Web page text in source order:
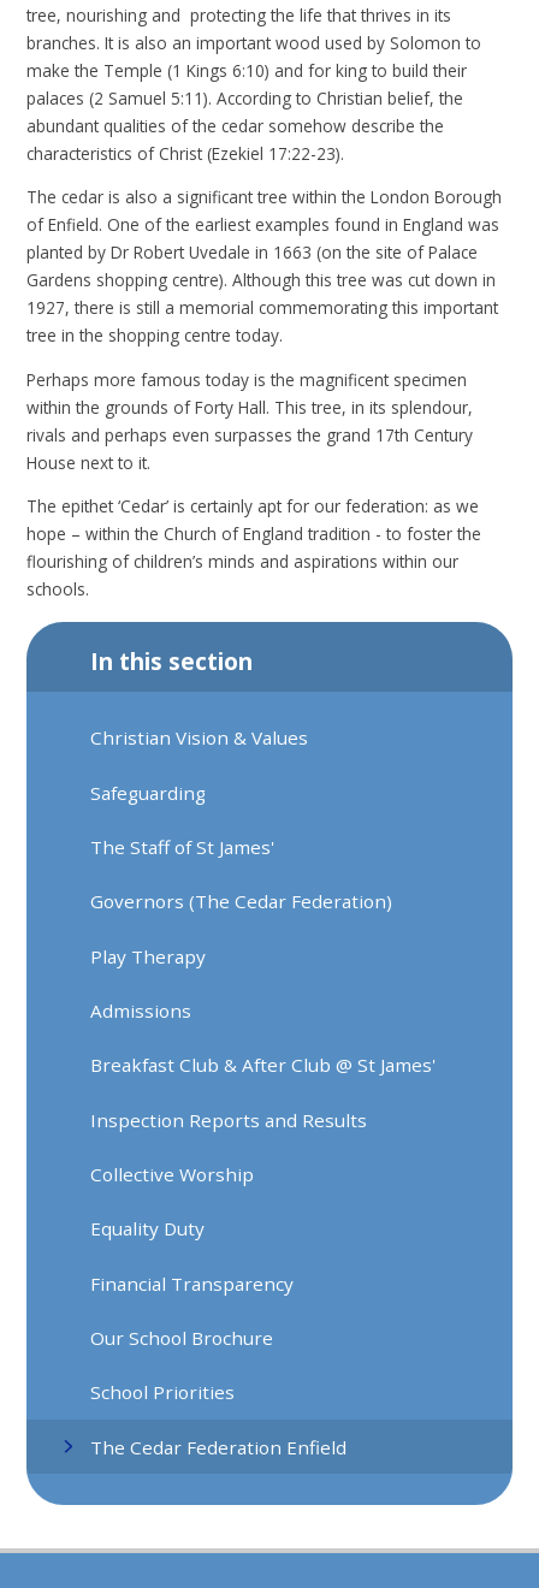
tree, nourishing and protecting the life that thrives in its
branches. It is also an important wood used by Solomon to
make the Temple (1 Kings 6:10) and for king to build their
palaces (2 Samuel 5:11). According to Christian belief, the
abundant qualities of the cedar somehow describe the
characteristics of Christ (Ezekiel 17:22-23).
The cedar is also a significant tree within the London Borough
of Enfield. One of the earliest examples found in England was
planted by Dr Robert Uvedale in 1663 (on the site of Palace
Gardens shopping centre). Although this tree was cut down in
1927, there is still a memorial commemorating this important
tree in the shopping centre today.
Perhaps more famous today is the magnificent specimen
within the grounds of Forty Hall. This tree, in its splendour,
rivals and perhaps even surpasses the grand 17th Century
House next to it.
The epithet ‘Cedar’ is certainly apt for our federation: as we
hope – within the Church of England tradition - to foster the
flourishing of children’s minds and aspirations within our
schools.
In this section
Christian Vision & Values
Safeguarding
The Staff of St James'
Governors (The Cedar Federation)
Play Therapy
Admissions
Breakfast Club & After Club @ St James'
Inspection Reports and Results
Collective Worship
Equality Duty
Financial Transparency
Our School Brochure
School Priorities
The Cedar Federation Enfield